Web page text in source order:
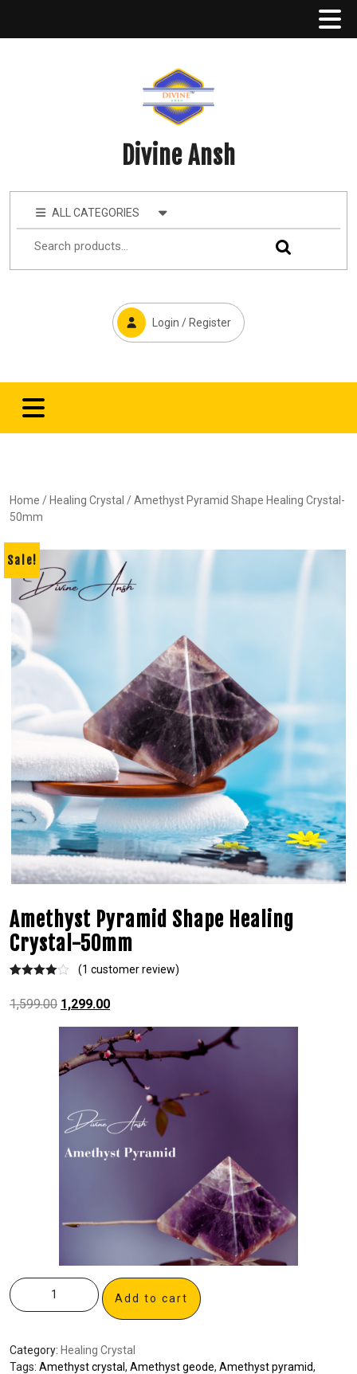
Divine Ansh
ALL CATEGORIES
Login / Register
Home / Healing Crystal / Amethyst Pyramid Shape Healing Crystal-
50mm
Sale!
Amethyst Pyramid Shape Healing
Crystal-50mm
4.00out
of 5
(1 customer review)
1,599.00 1,299.00
Add to cart
Category: Healing Crystal
Tags: Amethyst crystal , Amethyst geode, Amethyst pyramid,